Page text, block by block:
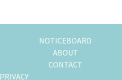
NOTICEBOARD
ABOUT
CONTACT
PRIVACY